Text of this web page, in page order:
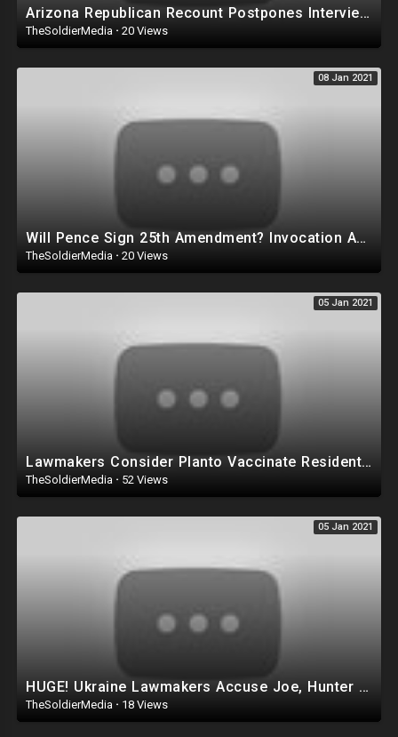
Arizona Republican Recount Postpones Interviews Because of Letter from Department of Justice
TheSoldierMedia · 20 Views
08 Jan 2021
Will Pence Sign 25th Amendment? Invocation Against Trump May Backfire on the Republican Party!
TheSoldierMedia · 20 Views
05 Jan 2021
Lawmakers Consider Planto Vaccinate Residentsby Force! Allow 'Removal' of Anyone 'Thr
TheSoldierMedia · 52 Views
05 Jan 2021
HUGE! Ukraine Lawmakers Accuse Joe, Hunter Biden of CRIMINAL Corruption, Joe was Pd $900K while VP!
TheSoldierMedia · 18 Views